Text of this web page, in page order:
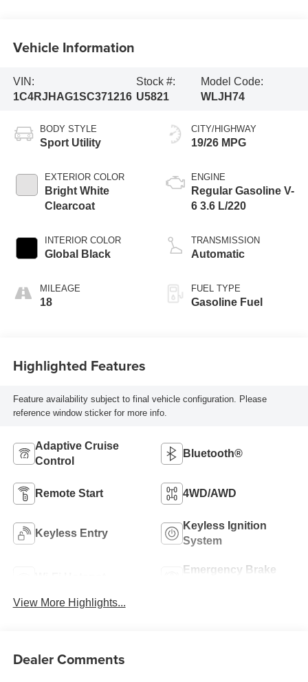
Vehicle Information
VIN:
1C4RJHAG1SC371216
Stock #:
U5821
Model Code:
WLJH74
BODY STYLE
Sport Utility
EXTERIOR COLOR
Bright White
Clearcoat
INTERIOR COLOR
Global Black
MILEAGE
18
CITY/HIGHWAY
19/26 MPG
ENGINE
Regular Gasoline V-
6 3.6 L/220
TRANSMISSION
Automatic
FUEL TYPE
Gasoline Fuel
Highlighted Features
Feature availability subject to final vehicle configuration. Please
reference window sticker for more info.
Adaptive Cruise
Control
Bluetooth®
Remote Start 4WD/AWD
Keyless Entry
Keyless Ignition
System
Emergency Brake
View More Highlights...
Dealer Comments